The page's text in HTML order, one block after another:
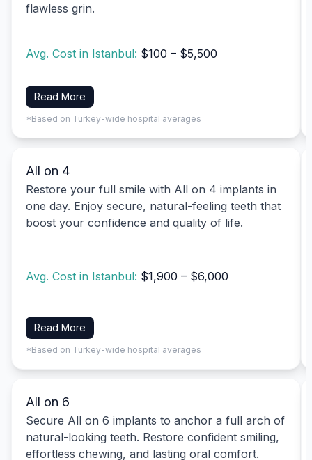
flawless grin.
Avg. Cost in Istanbul: $100 – $5,500
Read More
*Based on Turkey-wide hospital averages
All on 4
Restore your full smile with All on 4 implants in
one day. Enjoy secure, natural-feeling teeth that
boost your confidence and quality of life.
Avg. Cost in Istanbul: $1,900 – $6,000
Read More
*Based on Turkey-wide hospital averages
All on 6
Secure All on 6 implants to anchor a full arch of
natural-looking teeth. Restore confident smiling,
effortless chewing, and lasting oral comfort.